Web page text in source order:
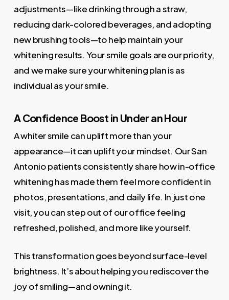
adjustments—like drinking through a straw,
reducing dark-colored beverages, and adopting
new brushing tools—to help maintain your
whitening results. Your smile goals are our priority,
and we make sure your whitening plan is as
individual as your smile.
A Confidence Boost in Under an Hour
A whiter smile can uplift more than your
appearance—it can uplift your mindset. Our San
Antonio patients consistently share how in-office
whitening has made them feel more confident in
photos, presentations, and daily life. In just one
visit, you can step out of our office feeling
refreshed, polished, and more like yourself.
This transformation goes beyond surface-level
brightness. It’s about helping you rediscover the
joy of smiling—and owning it.